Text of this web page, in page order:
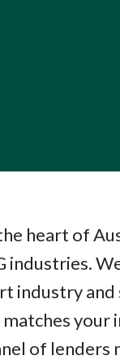
heart of
industries.
industry
your
of lenders